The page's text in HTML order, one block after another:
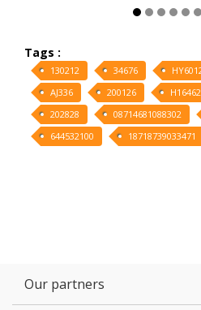
Tags :
130212 34676
AJ336
200126
202828
08714681088302
644532100
18718739033471
Our partners